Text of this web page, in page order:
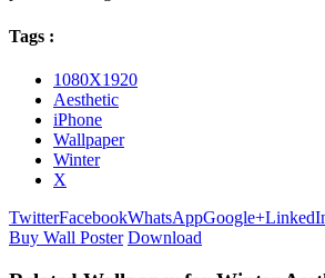
Tags :
1080X1920
Aesthetic
iPhone
Wallpaper
Winter
X
TwitterFacebookWhatsAppGoogle+
Buy Wall Poster Download